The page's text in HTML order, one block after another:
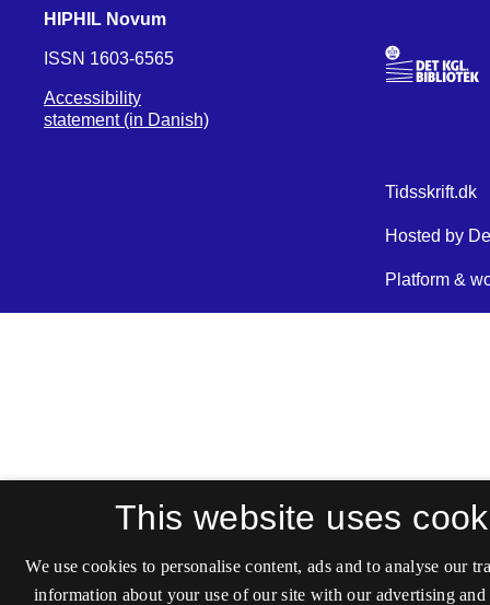
HIPHIL Novum
ISSN 1603-6565
Accessibility
statement (in Danish)
This website uses
We use cookies to personalise content, ads and to analyse our
information about your use of our site with our advertising and